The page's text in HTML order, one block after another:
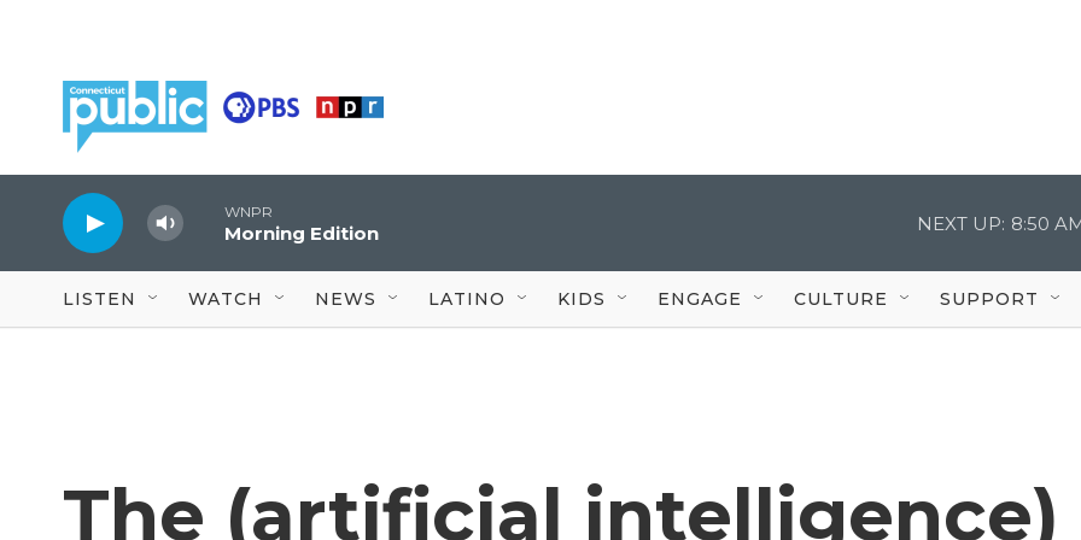
WNPR
Morning Edition NEXT UP: 8:50
LISTEN WATCH NEWS LATINO KIDS ENGAGE CULTURE SUPPORT
The (artificial intelligence)